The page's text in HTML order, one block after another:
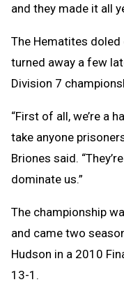
and they made it all
The Hematites
turned away a few
Division 7
“First of all, we’re a
take anyone
Briones said.
dominate us.”
The championship
and came two
Hudson in a 2010
13-1.